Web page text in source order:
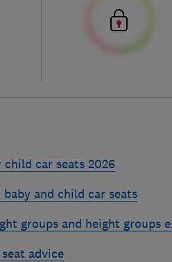
child car seats 2026
and child car seats
groups and height groups
advice